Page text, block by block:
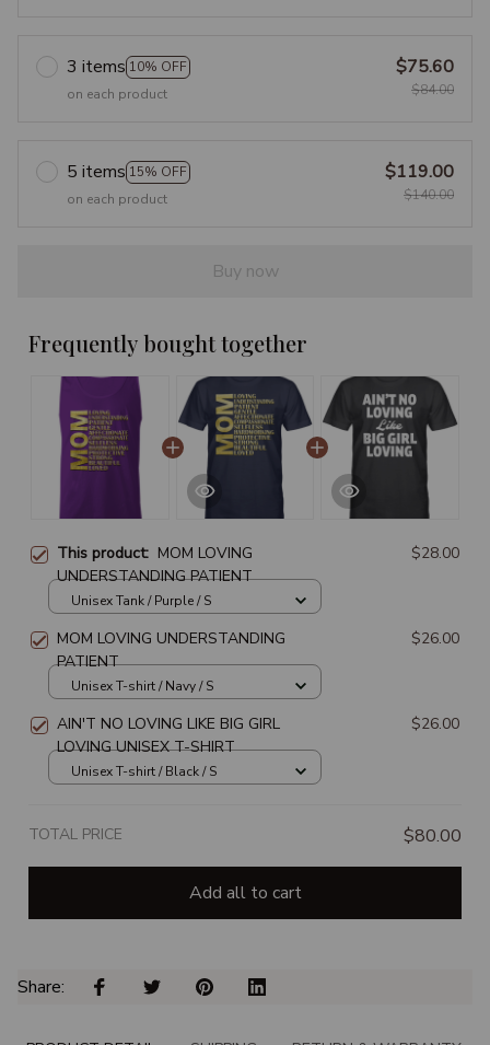
3 items 10% OFF
on each product
$75.60
$84.00
5 items 15% OFF
on each product
$119.00
$140.00
Buy now
Frequently bought together
This product: MOM LOVING
UNDERSTANDING PATIENT
$28.00
Unisex Tank / Purple / S
MOM LOVING UNDERSTANDING
PATIENT
$26.00
Unisex T-shirt / Navy / S
AIN'T NO LOVING LIKE BIG GIRL
LOVING UNISEX T-SHIRT
$26.00
Unisex T-shirt / Black / S
TOTAL PRICE $80.00
Add all to cart
Share: